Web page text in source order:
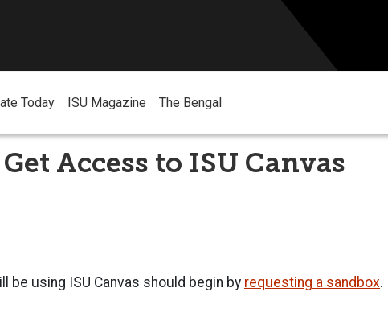
Today ISU Magazine The Bengal
Access to ISU Canvas
be using ISU Canvas should begin by requesting a sandbox.